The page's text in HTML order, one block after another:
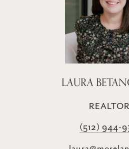
LAURA
(512) 944-